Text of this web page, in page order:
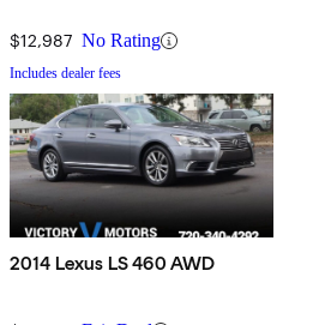
$12,987 No Rating
Includes dealer fees
2014 Lexus LS 460 AWD